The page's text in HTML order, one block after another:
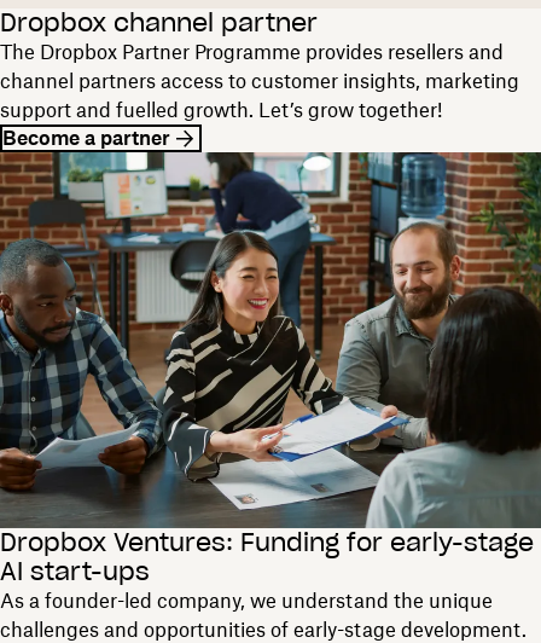
Dropbox channel partner
The Dropbox Partner Programme provides resellers and
channel partners access to customer insights, marketing
support and fuelled growth. Let’s grow together!
Become a partner
Dropbox Ventures: Funding for early-stage
AI start-ups
As a founder-led company, we understand the unique
challenges and opportunities of early-stage development.